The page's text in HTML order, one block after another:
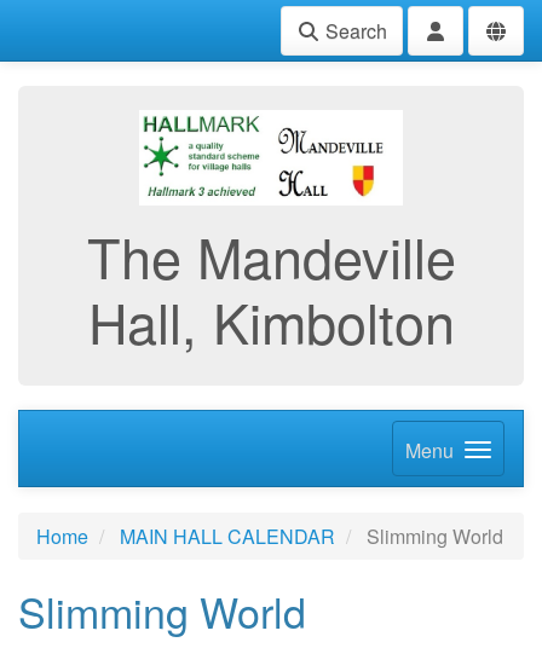
Search
The Mandeville
Hall, Kimbolton
Menu
Home MAIN HALL CALENDAR Slimming World
Slimming World